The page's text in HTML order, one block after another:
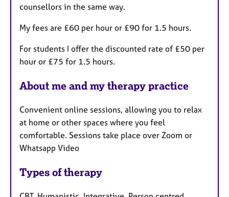
counsellors in the same way.
My fees are £60 per hour or £90 for 1.5 hours.
For students I offer the discounted rate of £50 per
hour or £75 for 1.5 hours.
About me and my therapy practice
Convenient online sessions, allowing you to relax
at home or other spaces where you feel
comfortable. Sessions take place over Zoom or
Whatsapp Video
Types of therapy